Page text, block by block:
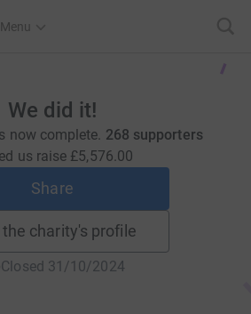
Menu
We did it!
now complete. 268 supporters
us raise £5,576.00
Share
charity's profile
Closed 31/10/2024